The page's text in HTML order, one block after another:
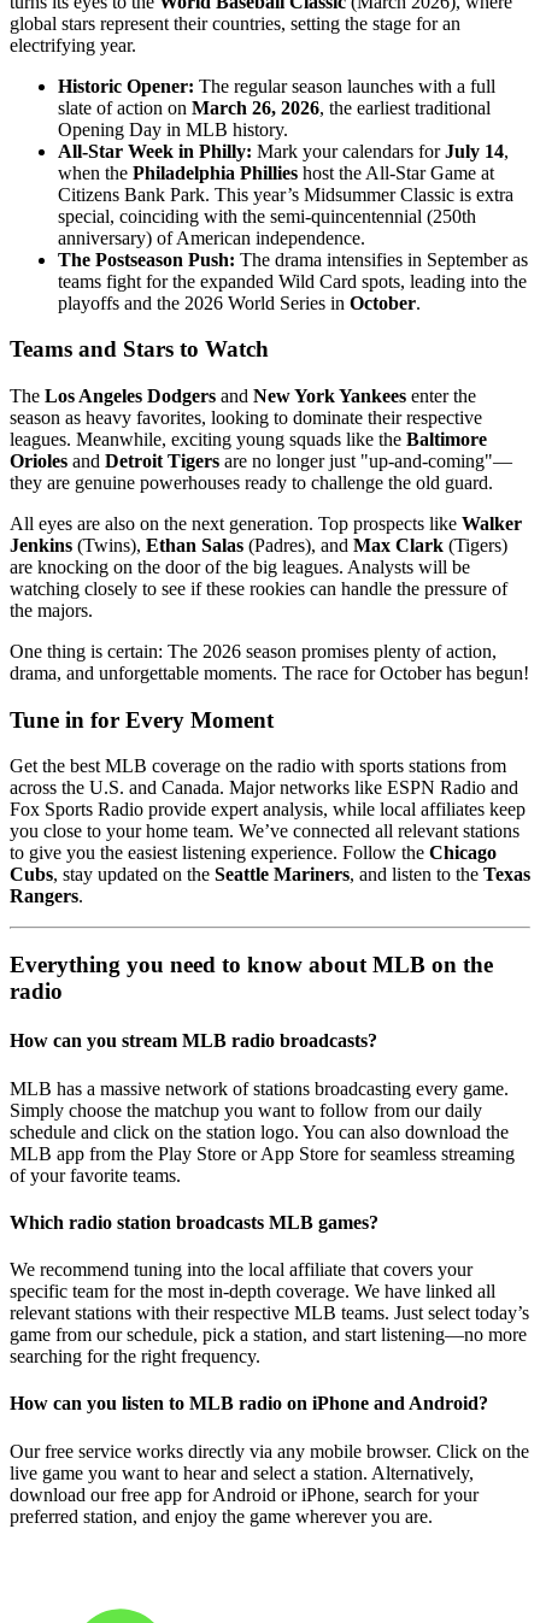
global stars represent their countries, setting the stage for an
electrifying year.
Historic Opener: The regular season launches with a full
slate of action on March 26, 2026, the earliest traditional
Opening Day in MLB history.
All-Star Week in Philly: Mark your calendars forJuly 14,
when the Philadelphia Phillies host the All-Star Game at
Citizens Bank Park. This year’s Midsummer Classic is extra
special, coinciding with the semi-quincentennial (250th
anniversary) of American independence.
The Postseason Push: The drama intensifies in September as
teams fight for the expanded Wild Card spots, leading into the
playoffs and the 2026 World Series in October.
Teams and Stars to Watch
The Los Angeles Dodgers and New York Yankees enter the
season as heavy favorites, looking to dominate their respective
leagues. Meanwhile, exciting young squads like the Baltimore
Orioles and Detroit Tigers are no longer just "up-and-coming"—
they are genuine powerhouses ready to challenge the old guard.
All eyes are also on the next generation. Top prospects like Walker
Jenkins (Twins), Ethan Salas (Padres), and Max Clark (Tigers)
are knocking on the door of the big leagues. Analysts will be
watching closely to see if these rookies can handle the pressure of
the majors.
One thing is certain: The 2026 season promises plenty of action,
drama, and unforgettable moments. The race for October has begun!
Tune in for Every Moment
Get the best MLB coverage on the radio with sports stations from
across the U.S. and Canada. Major networks like ESPN Radio and
Fox Sports Radio provide expert analysis, while local affiliates keep
you close to your home team. We’ve connected all relevant stations
to give you the easiest listening experience. Follow the Chicago
Cubs, stay updated on the Seattle Mariners, and listen to the Texas
Rangers.
Everything you need to know about MLB on the
radio
How can you stream MLB radio broadcasts?
MLB has a massive network of stations broadcasting every game.
Simply choose the matchup you want to follow from our daily
schedule and click on the station logo. You can also download the
MLB app from the Play Store or App Store for seamless streaming
of your favorite teams.
Which radio station broadcasts MLB games?
We recommend tuning into the local affiliate that covers your
specific team for the most in-depth coverage. We have linked all
relevant stations with their respective MLB teams. Just select today’s
game from our schedule, pick a station, and start listening—no more
searching for the right frequency.
How can you listen to MLB radio on iPhone and Android?
Our free service works directly via any mobile browser. Click on the
live game you want to hear and select a station. Alternatively,
download our free app for Android or iPhone, search for your
preferred station, and enjoy the game wherever you are.